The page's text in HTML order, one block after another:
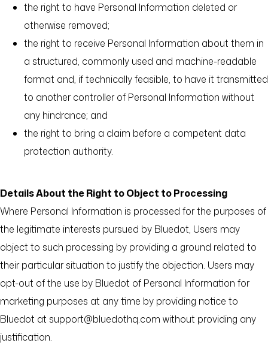
the right to have Personal Information deleted or
otherwise removed;
the right to receive Personal Information about them in
a structured, commonly used and machine-readable
format and, if technically feasible, to have it transmitted
to another controller of Personal Information without
any hindrance; and
the right to bring a claim before a competent data
protection authority.
Details About the Right to Object to Processing
Where Personal Information is processed for the purposes of
the legitimate interests pursued by Bluedot, Users may
object to such processing by providing a ground related to
their particular situation to justify the objection. Users may
opt-out of the use by Bluedot of Personal Information for
marketing purposes at any time by providing notice to
Bluedot at support@bluedothq.com without providing any
justification.